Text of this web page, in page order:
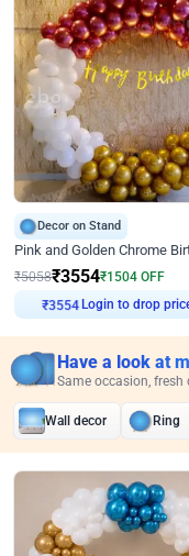
Decor on Stand
₹5058₹3554₹1504 OFF
Login to drop
Have a look at
Same occasion, fresh
Wall decor Ring